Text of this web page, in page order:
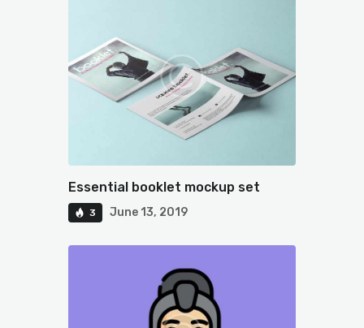
Essential booklet mockup set
3 June 13, 2019